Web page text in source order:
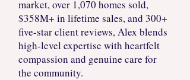
market, over 1,070 homes sold,
$358M+ in lifetime sales, and 300+
five-star client reviews, Alex blends
high-level expertise with heartfelt
compassion and genuine care for
the community.